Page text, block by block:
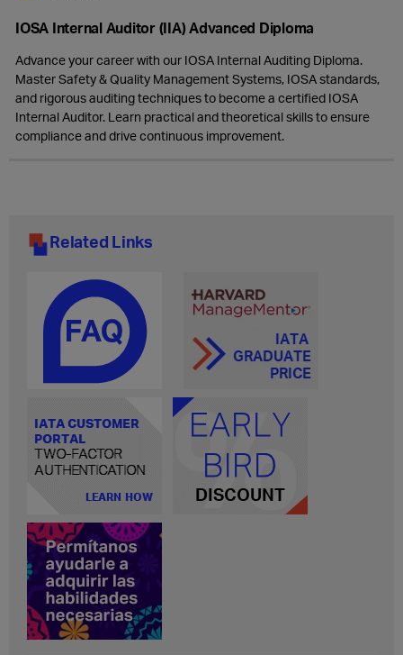
IOSA Internal Auditor (IIA) Advanced Diploma
Advance your career with our IOSA Internal Auditing Diploma.
Master Safety & Quality Management Systems, IOSA standards,
and rigorous auditing techniques to become a certified IOSA
Internal Auditor. Learn practical and theoretical skills to ensure
compliance and drive continuous improvement.
Related Links